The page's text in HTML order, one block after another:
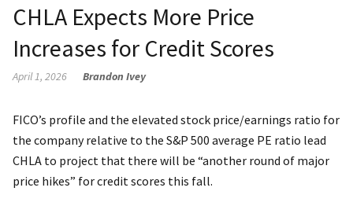
CHLA Expects More Price
Increases for Credit Scores
April 1, 2026 Brandon Ivey
FICO’s profile and the elevated stock price/earnings ratio for
the company relative to the S&P 500 average PE ratio lead
CHLA to project that there will be “another round of major
price hikes” for credit scores this fall.